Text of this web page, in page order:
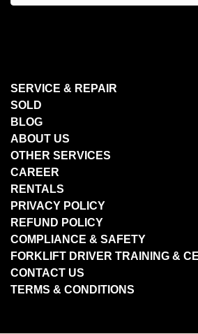
SERVICE & REPAIR
SOLD
BLOG
ABOUT US
OTHER SERVICES
CAREER
RENTALS
PRIVACY POLICY
REFUND POLICY
COMPLIANCE & SAFETY
FORKLIFT DRIVER TRAINING &
CONTACT US
TERMS & CONDITIONS